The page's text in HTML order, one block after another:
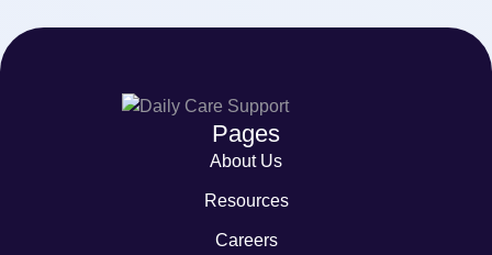
Pages
About Us
Resources
Careers